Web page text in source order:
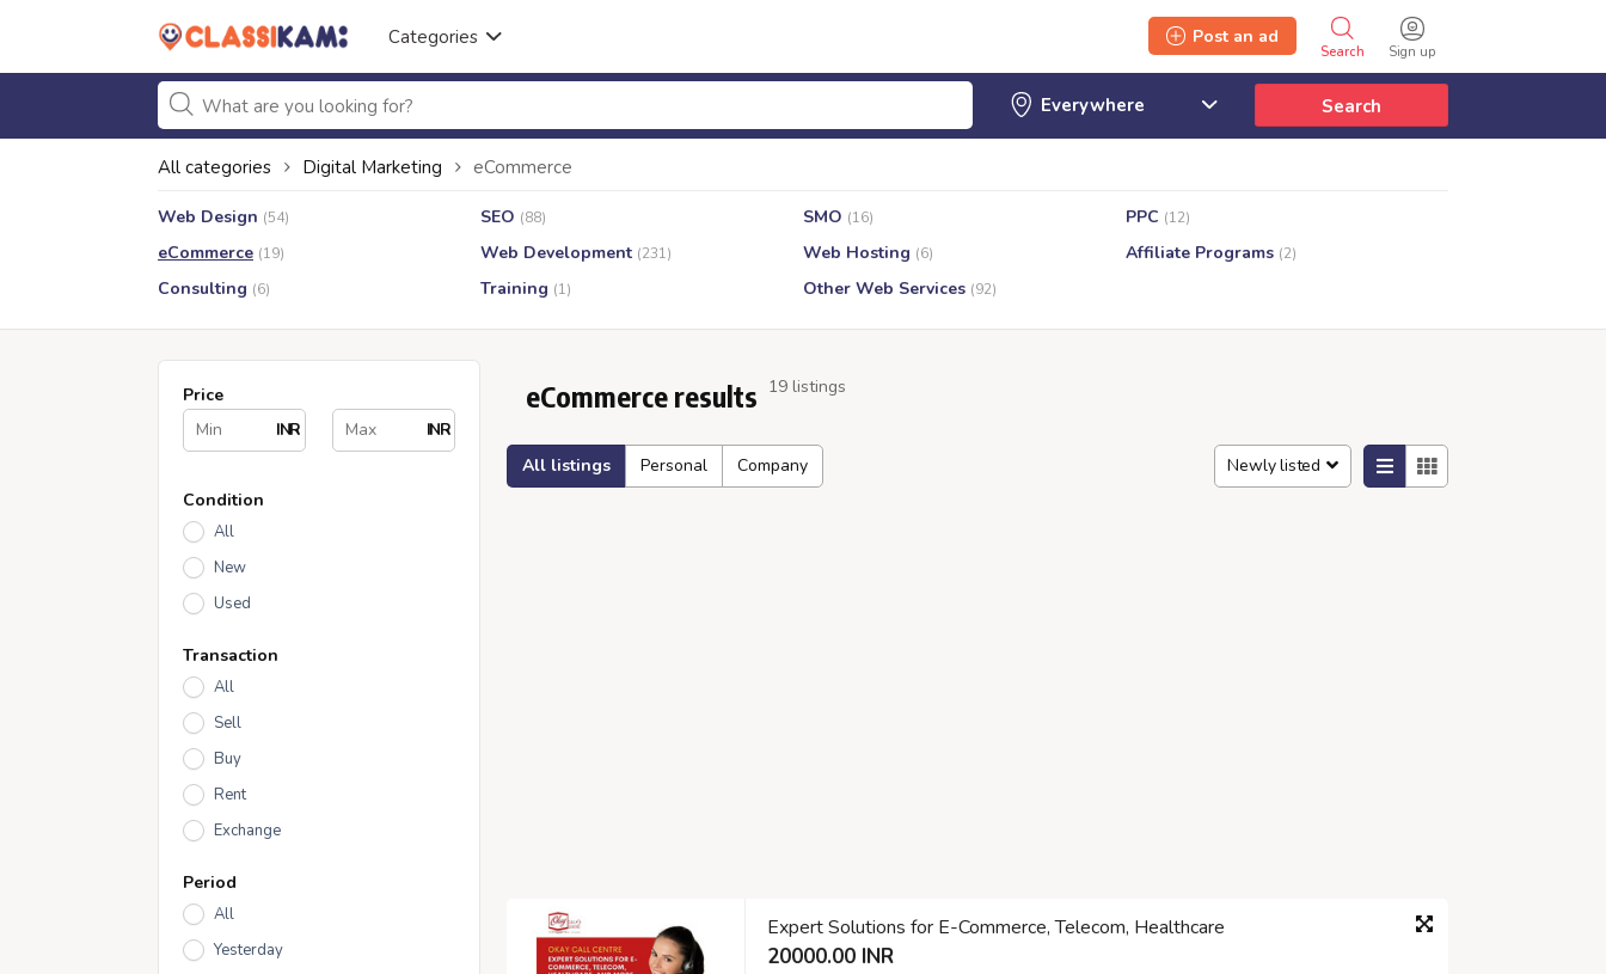
Categories
Sign up
Search
Post an ad
Search
All categories Digital Marketing eCommerce
Web Design (54) SEO (88) SMO (16) PPC (12)
eCommerce (19) Web Development (231) Web Hosting (6) Affiliate Programs (2)
Consulting (6) Training (1) Other Web Services (92)
Price
INR
INR
Condition
All
New
Used
Transaction
All
Sell
Buy
Rent
Exchange
Period
All
Yesterday
eCommerce results 19 listings
All listings Personal Company Newly listed
Expert Solutions for E-Commerce, Telecom, Healthcare
20000.00 INR